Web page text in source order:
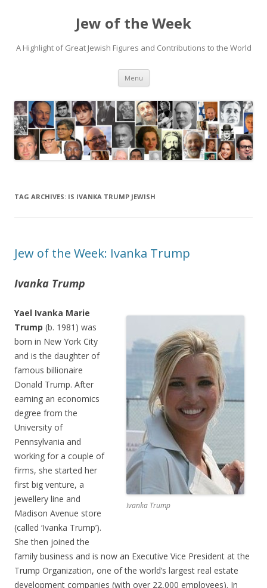
Jew of the Week
A Highlight of Great Jewish Figures and Contributions to the World
Menu Skip
content
TAG ARCHIVES: IS IVANKA TRUMP JEWISH
Jew of the Week: Ivanka Trump
Ivanka Trump
Ivanka Trump
Yael Ivanka Marie
Trump (b. 1981) was
born in New York City
and is the daughter of
famous billionaire
Donald Trump. After
earning an economics
degree from the
University of
Pennsylvania and
working for a couple of
firms, she started her
first big venture, a
jewellery line and
Madison Avenue store
(called ‘Ivanka Trump’).
She then joined the
family business and is now an Executive Vice President at the
Trump Organization, one of the world’s largest real estate
development companies (with over 22,000 employees). In